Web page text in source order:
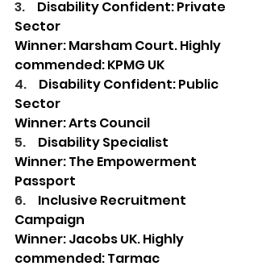
3. Disability Confident: Private
Sector
Winner: Marsham Court. Highly
commended: KPMG UK
4. Disability Confident: Public
Sector
Winner: Arts Council
5. Disability Specialist
Winner: The Empowerment
Passport
6. Inclusive Recruitment
Campaign
Winner: Jacobs UK. Highly
commended: Tarmac